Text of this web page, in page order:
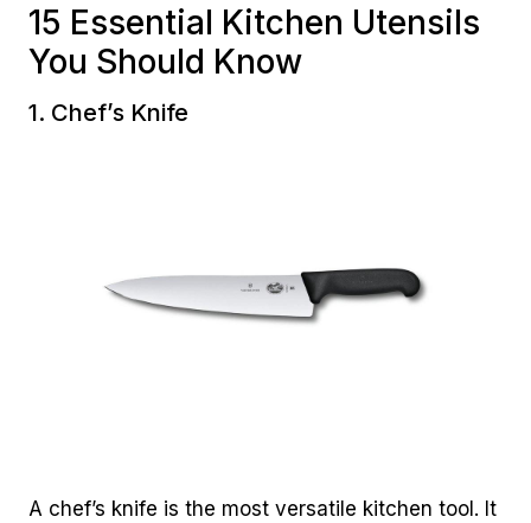
15 Essential Kitchen Utensils
You Should Know
1. Chef’s Knife
A chef’s knife is the most versatile kitchen tool. It